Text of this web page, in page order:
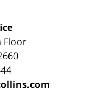
Floor